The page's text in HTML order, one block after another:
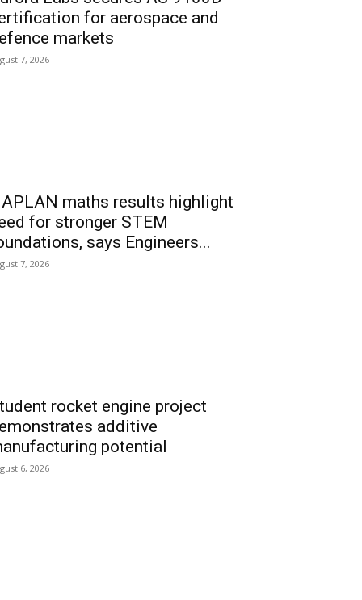
for aerospace and
markets
7, 2026
maths results highlight
for stronger STEM
says Engineers...
7, 2026
rocket engine project
additive
potential
6, 2026